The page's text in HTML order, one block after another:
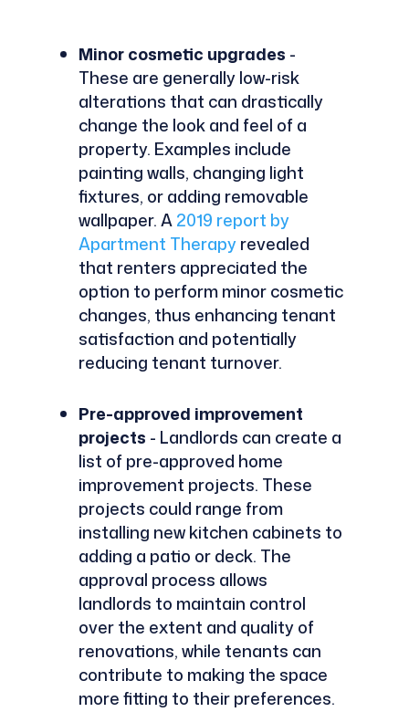
Minor cosmetic upgrades -
These are generally low-risk
alterations that can drastically
change the look and feel of a
property. Examples include
painting walls, changing light
fixtures, or adding removable
wallpaper. A2019 report by
Apartment Therapyrevealed
that renters appreciated the
option to perform minor cosmetic
changes, thus enhancing tenant
satisfaction and potentially
reducing tenant turnover.
Pre-approved improvement
projects - Landlords can create a
list of pre-approved home
improvement projects. These
projects could range from
installing new kitchen cabinets to
adding a patio or deck. The
approval process allows
landlords to maintain control
over the extent and quality of
renovations, while tenants can
contribute to making the space
more fitting to their preferences.